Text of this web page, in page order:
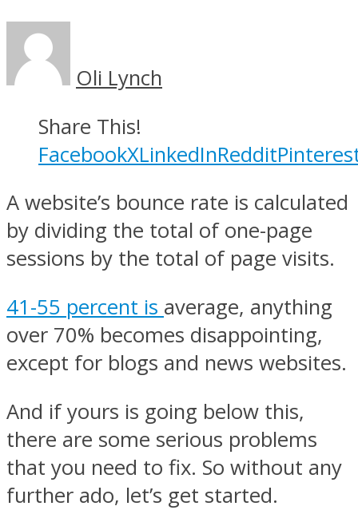
Oli Lynch
Share This!
FacebookXLinkedInReddit
A website’s bounce rate is calculated
by dividing the total of one-page
sessions by the total of page visits.
41-55 percent is average, anything
over 70% becomes disappointing,
except for blogs and news websites.
And if yours is going below this,
there are some serious problems
that you need to fix. So without any
further ado, let’s get started.